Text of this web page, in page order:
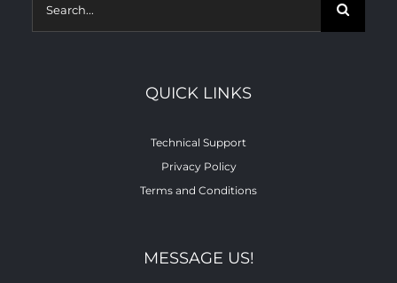
for:
QUICK LINKS
Technical Support
Privacy Policy
Terms and Conditions
MESSAGE US!